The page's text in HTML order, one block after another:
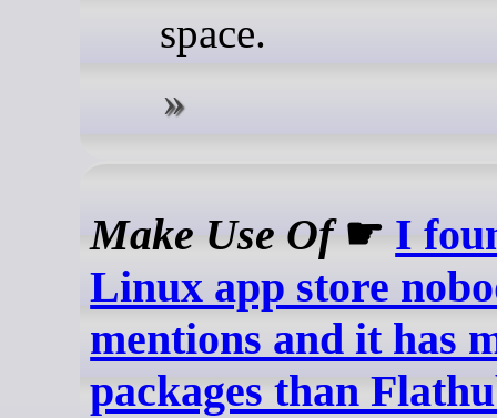
space.
Make Use Of☛ I
Linux app store
mentions and it has
packages than